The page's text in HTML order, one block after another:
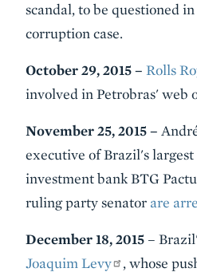
scandal, to be questioned
corruption case.
October 29, 2015 – Rolls
involved in Petrobras' web
November 25, 2015 –
executive of Brazil's
investment bank BTG
ruling party senator are
December 18, 2015 –
Joaquim Levy
, whose